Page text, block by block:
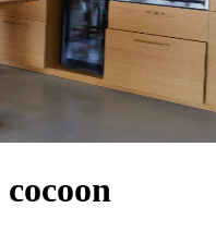
cocoon